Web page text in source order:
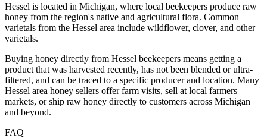
Hessel is located in Michigan, where local beekeepers produce raw
honey from the region's native and agricultural flora. Common
varietals from the Hessel area include wildflower, clover, and other
varietals.
Buying honey directly from Hessel beekeepers means getting a
product that was harvested recently, has not been blended or ultra-
filtered, and can be traced to a specific producer and location. Many
Hessel area honey sellers offer farm visits, sell at local farmers
markets, or ship raw honey directly to customers across Michigan
and beyond.
FAQ